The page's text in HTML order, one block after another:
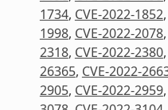
1734, CVE-2022-1852,
1998, CVE-2022-2078,
2318, CVE-2022-2380,
26365, CVE-2022-
2905, CVE-2022-2959,